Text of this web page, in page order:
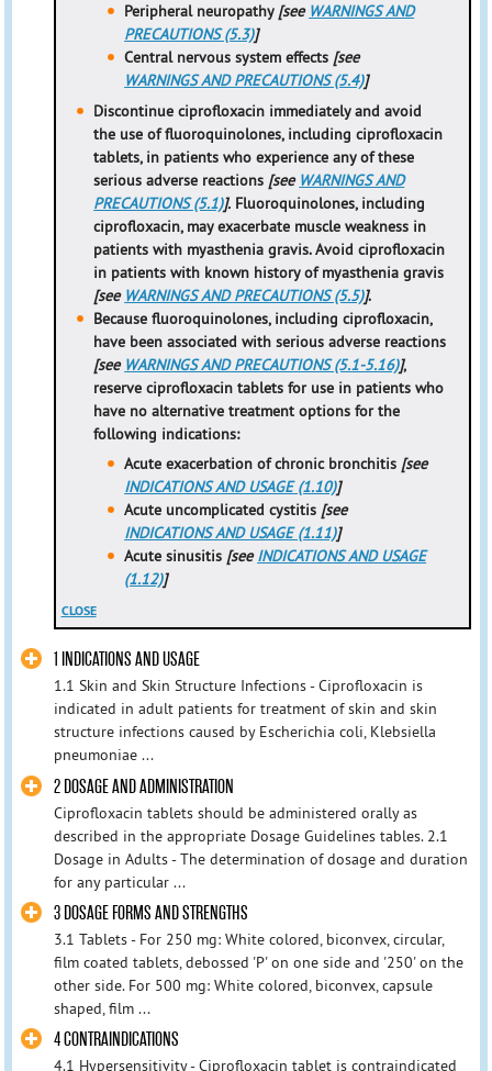
Peripheral neuropathy [see WARNINGS AND
PRECAUTIONS (5.3)]
Central nervous system effects [see
WARNINGS AND PRECAUTIONS (5.4)]
Discontinue ciprofloxacin immediately and avoid
the use of fluoroquinolones, including ciprofloxacin
tablets, in patients who experience any of these
serious adverse reactions [see WARNINGS AND
PRECAUTIONS (5.1)]. Fluoroquinolones, including
ciprofloxacin, may exacerbate muscle weakness in
patientswith myasthenia gravis. Avoid ciprofloxacin
in patients with known history of myasthenia gravis
[see WARNINGS AND PRECAUTIONS (5.5)].
Becausefluoroquinolones, including ciprofloxacin,
have been associated with serious adverse reactions
[see WARNINGS AND PRECAUTIONS (5.1-5.16)],
reserve ciprofloxacin tablets for use in patients who
have no alternative treatment options for the
following indications:
Acute exacerbation of chronic bronchitis [see
INDICATIONS AND USAGE (1.10)]
Acute uncomplicated cystitis [see
INDICATIONS AND USAGE (1.11)]
Acute sinusitis [seeINDICATIONS AND USAGE
(1.12)]
CLOSE
1 INDICATIONS AND USAGE
1.1 Skin and Skin Structure Infections - Ciprofloxacin is
indicated in adult patients for treatment of skin and skin
structure infections caused by Escherichia coli, Klebsiella
pneumoniae ...
2 DOSAGE AND ADMINISTRATION
Ciprofloxacin tablets should be administered orally as
described in the appropriate Dosage Guidelines tables. 2.1
Dosage in Adults - The determination of dosage and duration
for any particular ...
3 DOSAGE FORMS AND STRENGTHS
3.1 Tablets - For 250 mg: White colored, biconvex, circular,
film coated tablets, debossed 'P' on one side and '250' on the
other side. For 500 mg: White colored, biconvex, capsule
shaped, film ...
4 CONTRAINDICATIONS
4.1 Hypersensitivity - Ciprofloxacin tablet is contraindicated